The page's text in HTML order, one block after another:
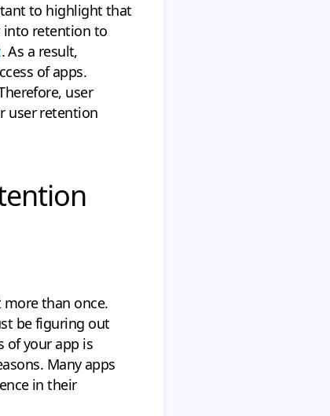
to highlight that
into retention to
. As a result,
of apps.
user
user retention
than once.
be figuring out
of your app is
Many apps
in their